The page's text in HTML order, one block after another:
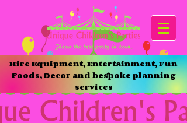
Hire Equipment, Entertainment, Fun
Foods, Decor and bespoke planning
services